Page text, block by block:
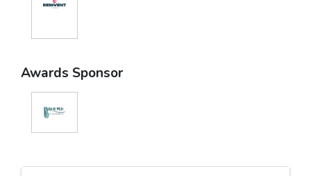
Awards Sponsor